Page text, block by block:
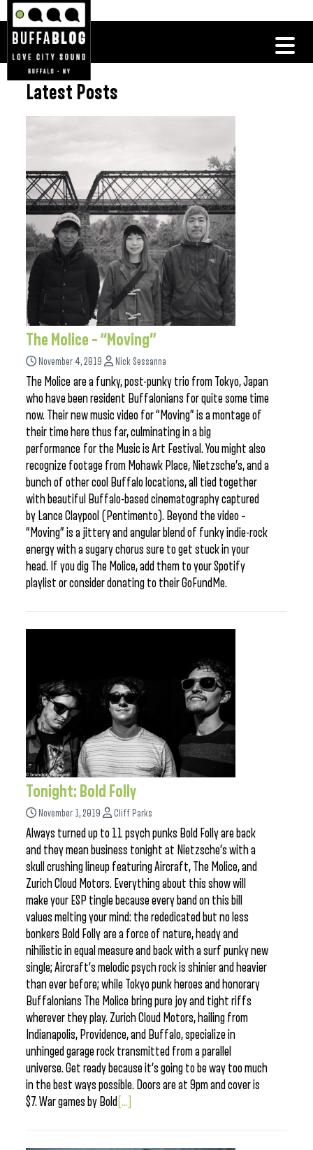
Latest Posts
The Molice – “Moving”
November 4, 2019 Nick Sessanna
The Molice are a funky, post-punky trio from Tokyo, Japan
who have been resident Buffalonians for quite some time
now. Their new music video for “Moving” is a montage of
their time here thus far, culminating in a big
performance for the Music is Art Festival. You might also
recognize footage from Mohawk Place, Nietzsche’s, and a
bunch of other cool Buffalo locations, all tied together
with beautiful Buffalo-based cinematography captured
by Lance Claypool (Pentimento). Beyond the video –
“Moving” is a jittery and angular blend of funky indie-rock
energy with a sugary chorus sure to get stuck in your
head. If you dig The Molice, add them to your Spotify
playlist or consider donating to their GoFundMe.
Tonight: Bold Folly
November 1, 2019 Cliff Parks
Always turned up to 11 psych punks Bold Folly are back
and they mean business tonight at Nietzsche’s with a
skull crushing lineup featuring Aircraft, The Molice, and
Zurich Cloud Motors. Everything about this show will
make your ESP tingle because every band on this bill
values melting your mind: the rededicated but no less
bonkers Bold Folly are a force of nature, heady and
nihilistic in equal measure and back with a surf punky new
single; Aircraft’s melodic psych rock is shinier and heavier
than ever before; while Tokyo punk heroes and honorary
Buffalonians The Molice bring pure joy and tight riffs
wherever they play. Zurich Cloud Motors, hailing from
Indianapolis, Providence, and Buffalo, specialize in
unhinged garage rock transmitted from a parallel
universe. Get ready because it’s going to be way too much
in the best ways possible. Doors are at 9pm and cover is
$7. War games by Bold [...]